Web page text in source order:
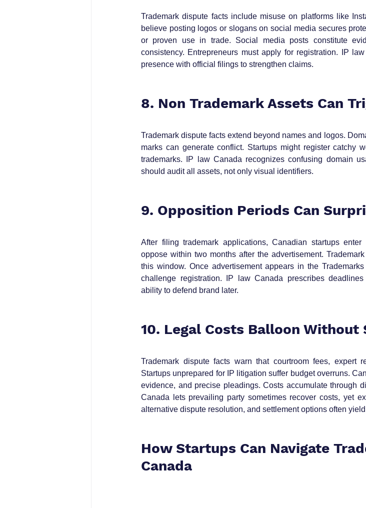
Trademark dispute facts include misuse on platforms like
believe posting logos or slogans on social media secures
or proven use in trade. Social media posts constitute
consistency. Entrepreneurs must apply for registration. IP
presence with official filings to strengthen claims.
8. Non Trademark Assets Can
Trademark dispute facts extend beyond names and logos.
marks can generate conflict. Startups might register catchy
trademarks. IP law Canada recognizes confusing domain
should audit all assets, not only visual identifiers.
9. Opposition Periods Can
After filing trademark applications, Canadian startups
oppose within two months after the advertisement.
this window. Once advertisement appears in the
challenge registration. IP law Canada prescribes
ability to defend brand later.
10. Legal Costs Balloon Without
Trademark dispute facts warn that courtroom fees, expert
Startups unprepared for IP litigation suffer budget overruns.
evidence, and precise pleadings. Costs accumulate through
Canada lets prevailing party sometimes recover costs, yet
alternative dispute resolution, and settlement options often
How Startups Can Navigate
Canada